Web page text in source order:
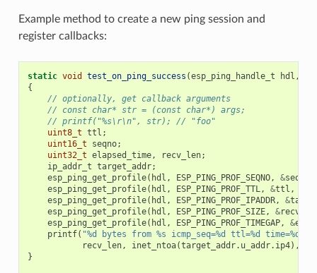
Example method to create a new ping session and
register callbacks:
static void test_on_ping_success (esp_ping_handle_t hdl ,
{
// optionally, get callback arguments
// const char* str = (const char*) args;
// printf("%s\r\n", str); // "foo"
uint8_t ttl ;
uint16_t
seqno;
uint32_t elapsed_time, recv_len;
ip_addr_t target_addr;
esp_ping_get_profile( hdl , ESP_PING_PROF_SEQNO, &seqno
esp_ping_get_profile( hdl , ESP_PING_PROF_TTL, &ttl ,
esp_ping_get_profile( hdl , ESP_PING_PROF_IPADDR, &
esp_ping_get_profile( hdl , ESP_PING_PROF_SIZE, &
esp_ping_get_profile( hdl , ESP_PING_PROF_TIMEGAP, &
printf( "%d bytes from %s icmp_seq=%d ttl=%d time=%d ms
recv_len, inet_ntoa(target_addr. u_addr. ip4),
}